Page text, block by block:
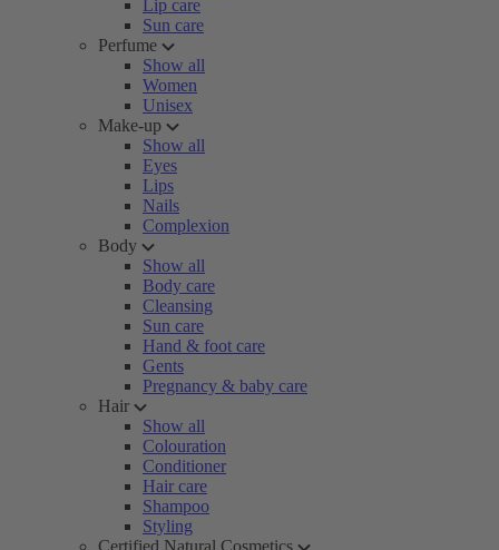
Lip care
Sun care
Perfume
Show all
Women
Unisex
Make-up
Show all
Eyes
Lips
Nails
Complexion
Body
Show all
Body care
Cleansing
Sun care
Hand & foot care
Gents
Pregnancy & baby care
Hair
Show all
Colouration
Conditioner
Hair care
Shampoo
Styling
Certified Natural Cosmetics